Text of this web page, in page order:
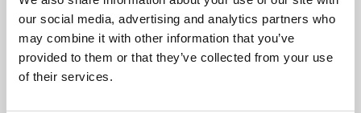
our social media, advertising and analytics partners who
may combine it with other information that you’ve
provided to them or that they’ve collected from your use
of their services.